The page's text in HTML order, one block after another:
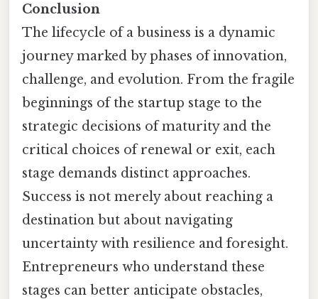
Conclusion
The lifecycle of a business is a dynamic
journey marked by phases of innovation,
challenge, and evolution. From the fragile
beginnings of the startup stage to the
strategic decisions of maturity and the
critical choices of renewal or exit, each
stage demands distinct approaches.
Success is not merely about reaching a
destination but about navigating
uncertainty with resilience and foresight.
Entrepreneurs who understand these
stages can better anticipate obstacles,